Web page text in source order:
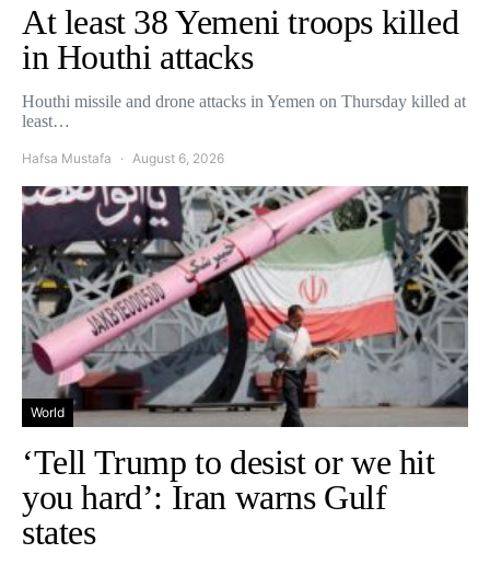
At least 38 Yemeni troops killed
in Houthi attacks
Houthi missile and drone attacks in Yemen on Thursday killed at
least…
Hafsa Mustafa August 6, 2026
World
‘Tell Trump to desist or we hit
you hard’: Iran warns Gulf
states